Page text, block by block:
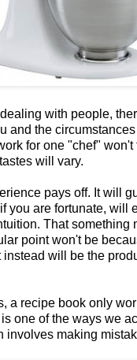
with people,
and the
for one "chef" won't
will vary.
pays off. It will
you are fortunate, will
That something
point won't be
instead will be the
a recipe book only
one of the ways we
involves making